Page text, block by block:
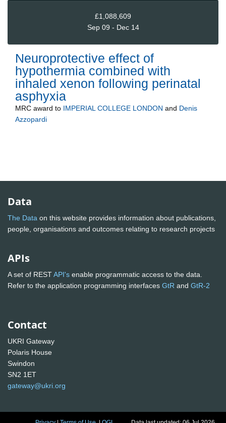
£1,088,609
Sep 09 - Dec 14
Neuroprotective effect of
hypothermia combined with
inhaled xenon following perinatal
asphyxia
MRC award to IMPERIAL COLLEGE LONDON and Denis
Azzopardi
Data
The Data on this website provides information about publications,
people, organisations and outcomes relating to research projects
APIs
A set of RESTAPI's enable programmatic access to the data.
Refer to the application programming interfaces GtR and GtR-2
Contact
UKRI Gateway
Polaris House
Swindon
SN2 1ET
gateway@ukri.org